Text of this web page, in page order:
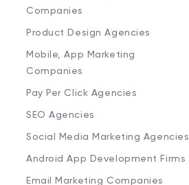
Companies
Product Design Agencies
Mobile, App Marketing
Companies
Pay Per Click Agencies
SEO Agencies
Social Media Marketing Agencies
Android App Development Firms
Email Marketing Companies